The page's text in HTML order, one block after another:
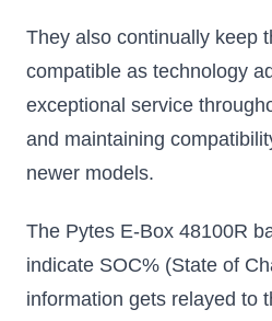
They also continually keep
compatible as technology
exceptional service
and maintaining
newer models.
The Pytes E-Box 48100R
indicate SOC% (State of
information gets relayed to